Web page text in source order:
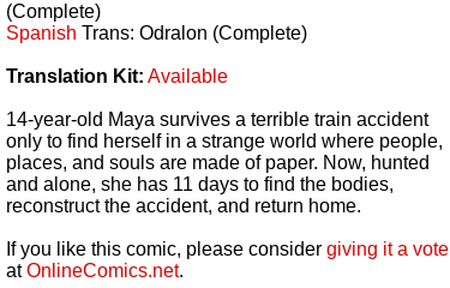
(Complete)
Spanish Trans: Odralon (Complete)
Translation Kit: Available
14-year-old Maya survives a terrible train accident
only to find herself in a strange world where people,
places, and souls are made of paper. Now, hunted
and alone, she has 11 days to find the bodies,
reconstruct the accident, and return home.
If you like this comic, please consider giving it a vote
atOnlineComics.net.